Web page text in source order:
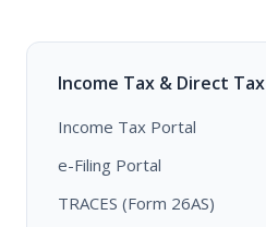
Income Tax & Direct Tax
Income Tax Portal
e-Filing Portal
TRACES (Form 26AS)